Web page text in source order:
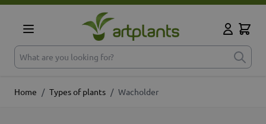
Skip to Content
What are you looking for?
Cart
Home / Types of plants / Wacholder